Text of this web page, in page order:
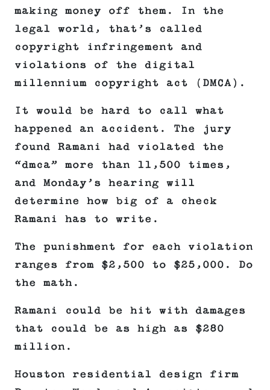
making money off them. In the
legal world, that’s called
copyright infringement and
violations of the digital
millennium copyright act (DMCA).
It would be hard to call what
happened an accident. The jury
found Ramani had violated the
“dmca” more than 11,500 times,
and Monday’s hearing will
determine how big of a check
Ramani has to write.
The punishment for each violation
ranges from $2,500 to $25,000. Do
the math.
Ramani could be hit with damages
that could be as high as $280
million.
Houston residential design firm